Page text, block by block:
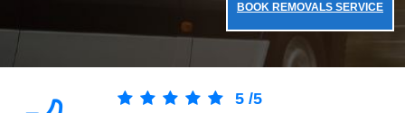
BOOK REMOVALS SERVICE
5 /5